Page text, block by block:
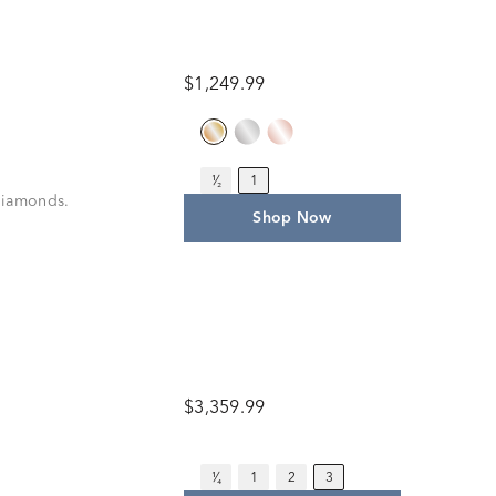
$1,249.99
¹⁄₂ 1
Shop Now
$3,359.99
¹⁄₄ 1 2 3